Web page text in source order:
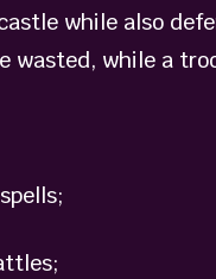
while also
wasted, while a